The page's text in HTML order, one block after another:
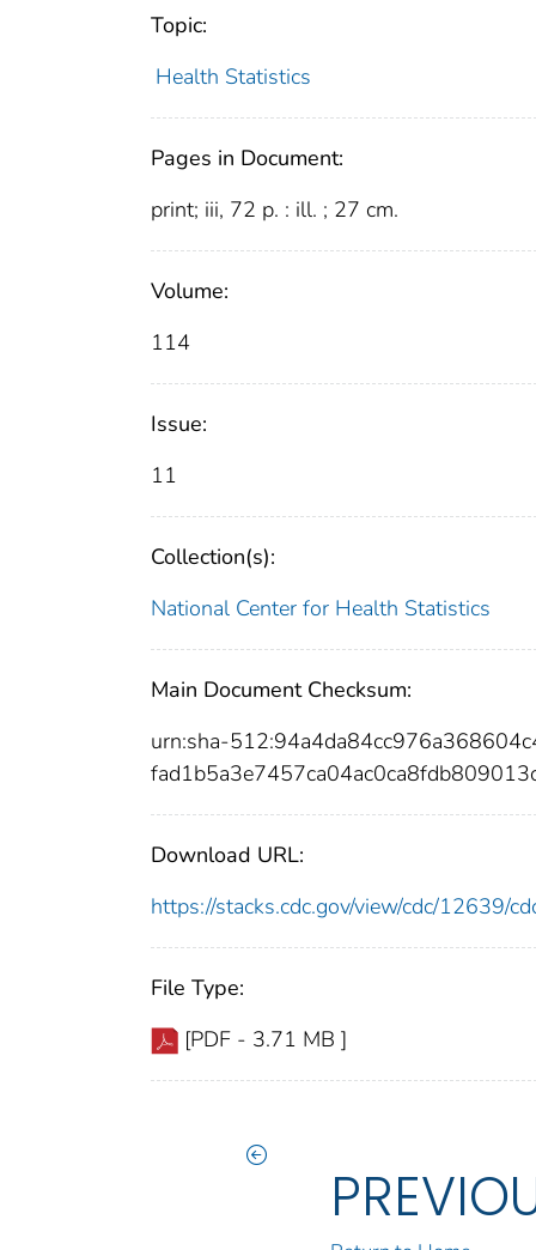
Topic:
Health Statistics
Pages in Document:
print; iii, 72 p. : ill. ; 27 cm.
Volume:
114
Issue:
11
Collection(s):
National Center for Health Statistics
Main Document Checksum:
urn:sha-
Download URL:
https://stacks.cdc.gov/view/cdc/12639/
File Type:
[PDF - 3.71 MB ]